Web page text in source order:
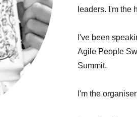
leaders. I'm the
I've been
Agile People
Summit.
I'm the